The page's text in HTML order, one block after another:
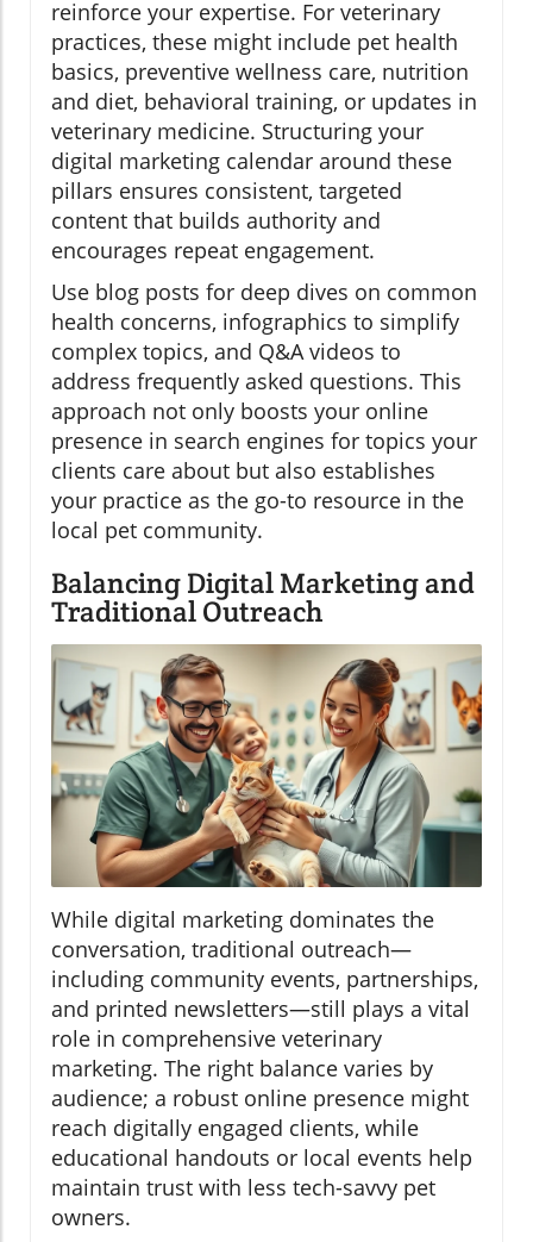
reinforce your expertise. For veterinary
practices, these might include pet health
basics, preventive wellness care, nutrition
and diet, behavioral training, or updates in
veterinary medicine. Structuring your
digital marketing calendar around these
pillars ensures consistent, targeted
content that builds authority and
encourages repeat engagement.
Use blog posts for deep dives on common
health concerns, infographics to simplify
complex topics, and Q&A videos to
address frequently asked questions. This
approach not only boosts your online
presence in search engines for topics your
clients care about but also establishes
your practice as the go-to resource in the
local pet community.
Balancing Digital Marketing and
Traditional Outreach
While digital marketing dominates the
conversation, traditional outreach—
including community events, partnerships,
and printed newsletters—still plays a vital
role in comprehensive veterinary
marketing. The right balance varies by
audience; a robust online presence might
reach digitally engaged clients, while
educational handouts or local events help
maintain trust with less tech-savvy pet
owners.